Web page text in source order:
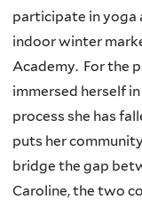
participate in yoga
indoor winter
Academy. For the
immersed herself
process she has
puts her
bridge the gap
Caroline, the two